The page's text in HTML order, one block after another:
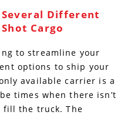
Different
Cargo
to streamline your
options to ship your
available carrier is a
times when there isn’t
fill the truck. The